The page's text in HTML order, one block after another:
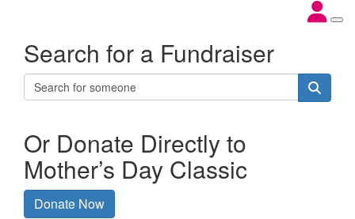
Search for a Fundraiser
Or Donate Directly to
Mother’s Day Classic
Donate Now